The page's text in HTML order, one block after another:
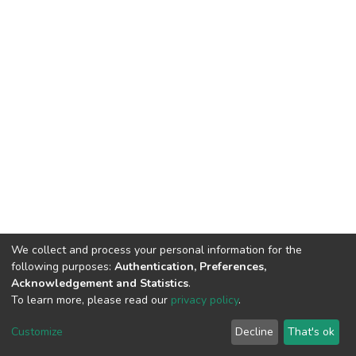
Cookie
End User
Agreement
Send
Feedback
We collect and process your personal information for the
following purposes: Authentication, Preferences,
Acknowledgement and Statistics.
To learn more, please read our privacy policy.
Customize Decline That's ok